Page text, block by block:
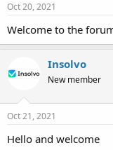
Oct 20, 2021
Welcome to the
Insolvo
New member
Oct 21, 2021
Hello and welcome